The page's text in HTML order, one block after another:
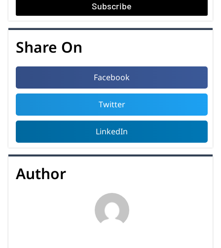
Subscribe
Share On
Facebook
Twitter
LinkedIn
Author